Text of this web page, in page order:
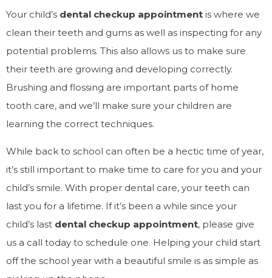
Your child’s dental checkup appointment is where we
clean their teeth and gums as well as inspecting for any
potential problems. This also allows us to make sure
their teeth are growing and developing correctly.
Brushing and flossing are important parts of home
tooth care, and we’ll make sure your children are
learning the correct techniques.
While back to school can often be a hectic time of year,
it’s still important to make time to care for you and your
child’s smile. With proper dental care, your teeth can
last you for a lifetime. If it’s been a while since your
child’s last dental checkup appointment, please give
us a call today to schedule one. Helping your child start
off the school year with a beautiful smile is as simple as